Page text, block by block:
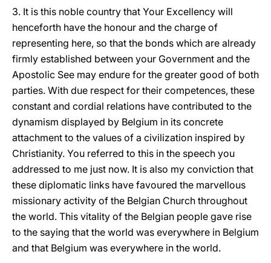
3. It is this noble country that Your Excellency will
henceforth have the honour and the charge of
representing here, so that the bonds which are already
firmly established between your Government and the
Apostolic See may endure for the greater good of both
parties. With due respect for their competences, these
constant and cordial relations have contributed to the
dynamism displayed by Belgium in its concrete
attachment to the values of a civilization inspired by
Christianity. You referred to this in the speech you
addressed to me just now. It is also my conviction that
these diplomatic links have favoured the marvellous
missionary activity of the Belgian Church throughout
the world. This vitality of the Belgian people gave rise
to the saying that the world was everywhere in Belgium
and that Belgium was everywhere in the world.